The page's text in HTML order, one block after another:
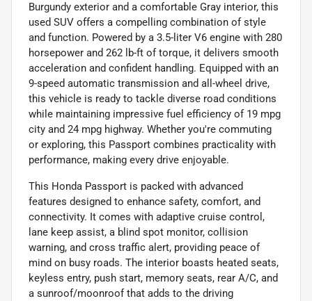
Burgundy exterior and a comfortable Gray interior, this
used SUV offers a compelling combination of style
and function. Powered by a 3.5-liter V6 engine with 280
horsepower and 262 lb-ft of torque, it delivers smooth
acceleration and confident handling. Equipped with an
9-speed automatic transmission and all-wheel drive,
this vehicle is ready to tackle diverse road conditions
while maintaining impressive fuel efficiency of 19 mpg
city and 24 mpg highway. Whether you're commuting
or exploring, this Passport combines practicality with
performance, making every drive enjoyable.
This Honda Passport is packed with advanced
features designed to enhance safety, comfort, and
connectivity. It comes with adaptive cruise control,
lane keep assist, a blind spot monitor, collision
warning, and cross traffic alert, providing peace of
mind on busy roads. The interior boasts heated seats,
keyless entry, push start, memory seats, rear A/C, and
a sunroof/moonroof that adds to the driving